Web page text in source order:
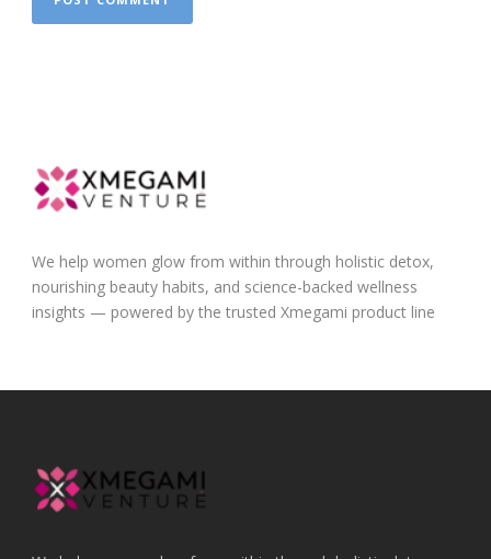
We help women glow from within through holistic detox,
nourishing beauty habits, and science-backed wellness
insights — powered by the trusted Xmegami product line